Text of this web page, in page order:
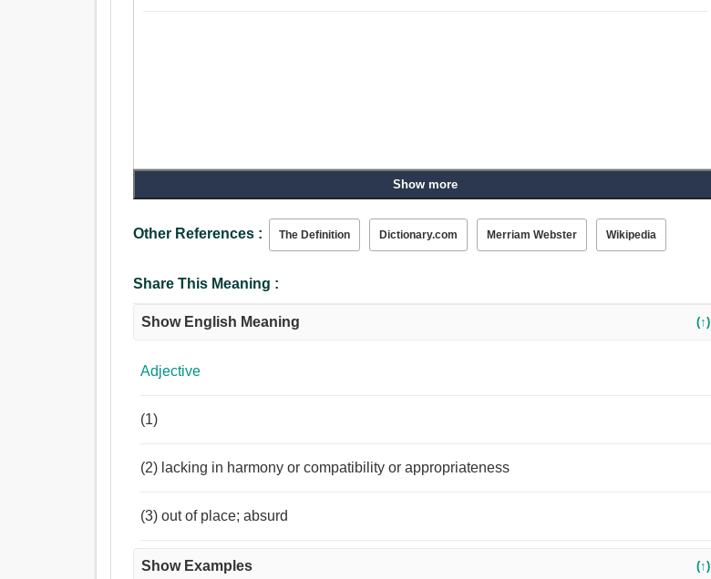
Show more
Other References : The Definition Dictionary.com Merriam Webster Wikipedia
Share This Meaning :
Show English Meaning (↑)
Adjective
(1)
(2) lacking in harmony or compatibility or appropriateness
(3) out of place; absurd
Show Examples (↑)